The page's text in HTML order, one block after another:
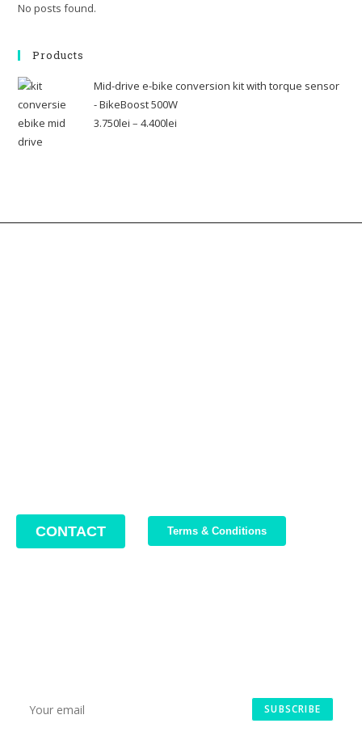
No posts found.
Products
Mid-drive e-bike conversion kit with torque sensor
- BikeBoost 500W
3.750lei – 4.400lei
CONTACT Terms & Conditions
SUBSCRIBE